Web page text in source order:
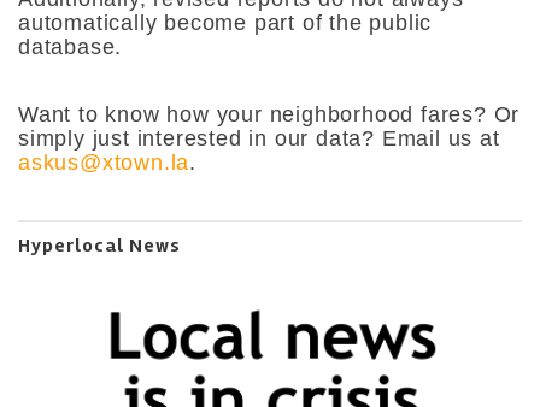
automatically become part of the public
database.
Want to know how your neighborhood fares? Or
simply just interested in our data? Email us at
askus@xtown.la.
Hyperlocal News